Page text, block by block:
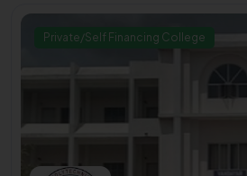
Private/Self Financing College